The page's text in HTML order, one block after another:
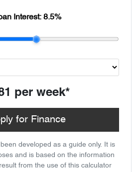
Interest: 8.5%
per week*
for Finance
been developed as a guide only. It is
and is based on the information
from the use of this calculator